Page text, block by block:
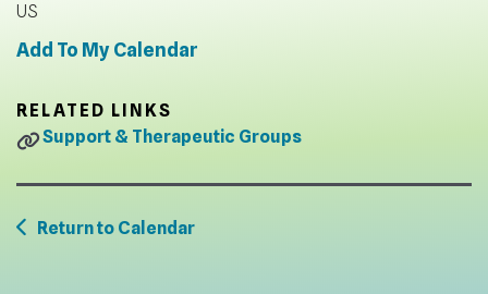
US
Add To My Calendar
RELATED LINKS
Support & Therapeutic Groups
Return to Calendar